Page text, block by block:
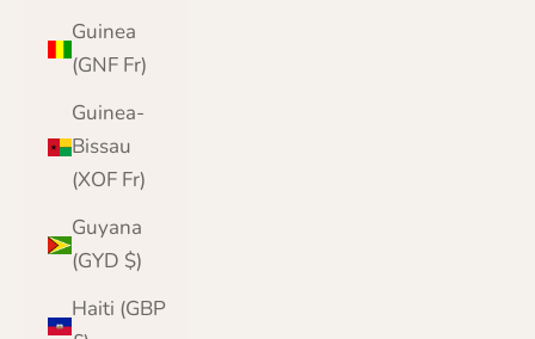
Guinea
(GNF Fr)
Guinea-
Bissau
(XOF Fr)
Guyana
(GYD $)
Haiti (GBP